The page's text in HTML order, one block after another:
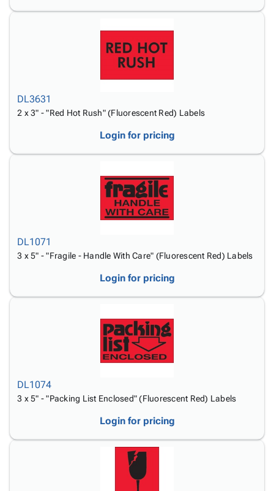
DL3631
2 x 3" - "Red Hot Rush" (Fluorescent Red) Labels
Login for pricing
DL1071
3 x 5" - "Fragile - Handle With Care" (Fluorescent Red) Labels
Login for pricing
DL1074
3 x 5" - "Packing List Enclosed" (Fluorescent Red) Labels
Login for pricing